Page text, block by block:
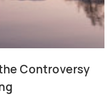
Controversy